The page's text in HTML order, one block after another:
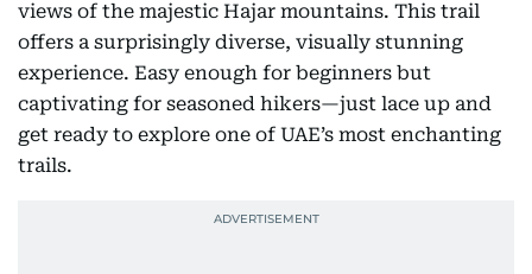
hikers with a hidden man-made dam and sweeping
views of the majestic Hajar mountains. This trail
offers a surprisingly diverse, visually stunning
experience. Easy enough for beginners but
captivating for seasoned hikers—just lace up and
get ready to explore one of UAE’s most enchanting